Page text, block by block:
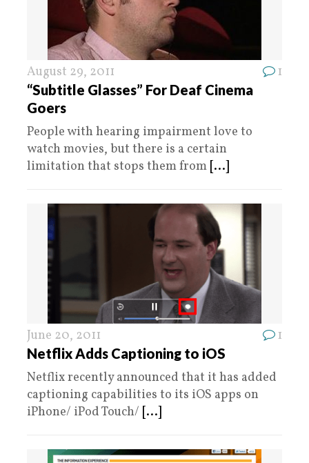
August 29, 2011 1
“Subtitle Glasses” For Deaf Cinema
Goers
People with hearing impairment love to
watch movies, but there is a certain
limitation that stops them from [...]
June 20, 2011 1
Netflix Adds Captioning to iOS
Netflix recently announced that it has added
captioning capabilities to its iOS apps on
iPhone/ iPod Touch/ [...]